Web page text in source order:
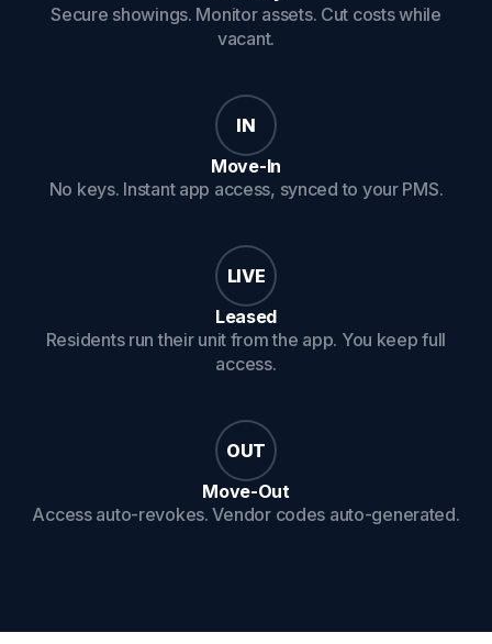
Secure showings. Monitor assets. Cut costs while
vacant.
IN
Move-In
No keys. Instant app access, synced to your PMS.
LIVE
Leased
Residents run their unit from the app. You keep full
access.
OUT
Move-Out
Access auto-revokes. Vendor codes auto-generated.